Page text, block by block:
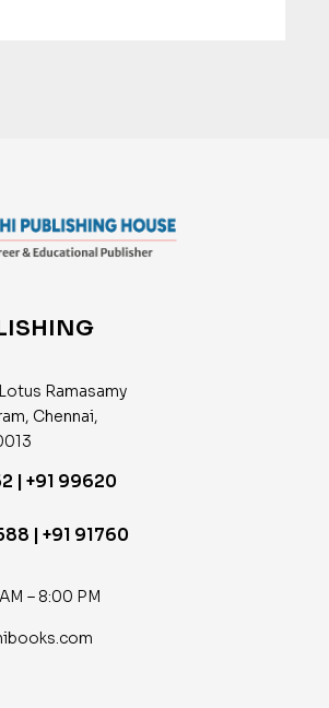
Ramasamy
Chennai,
| +91 99620
| +91 91760
– 8:00 PM